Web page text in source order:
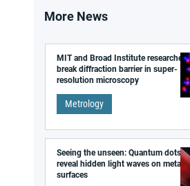
More News
MIT and Broad Institute researchers
break diffraction barrier in super-
resolution microscopy
Metrology
Seeing the unseen: Quantum dots
reveal hidden light waves on metal
surfaces